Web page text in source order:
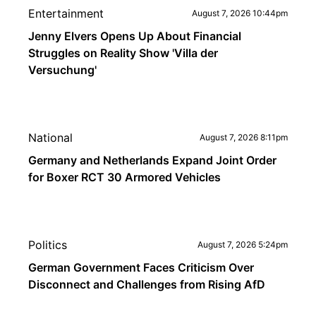
Entertainment August 7, 2026 10:44pm
Jenny Elvers Opens Up About Financial
Struggles on Reality Show 'Villa der
Versuchung'
National August 7, 2026 8:11pm
Germany and Netherlands Expand Joint Order
for Boxer RCT 30 Armored Vehicles
Politics August 7, 2026 5:24pm
German Government Faces Criticism Over
Disconnect and Challenges from Rising AfD